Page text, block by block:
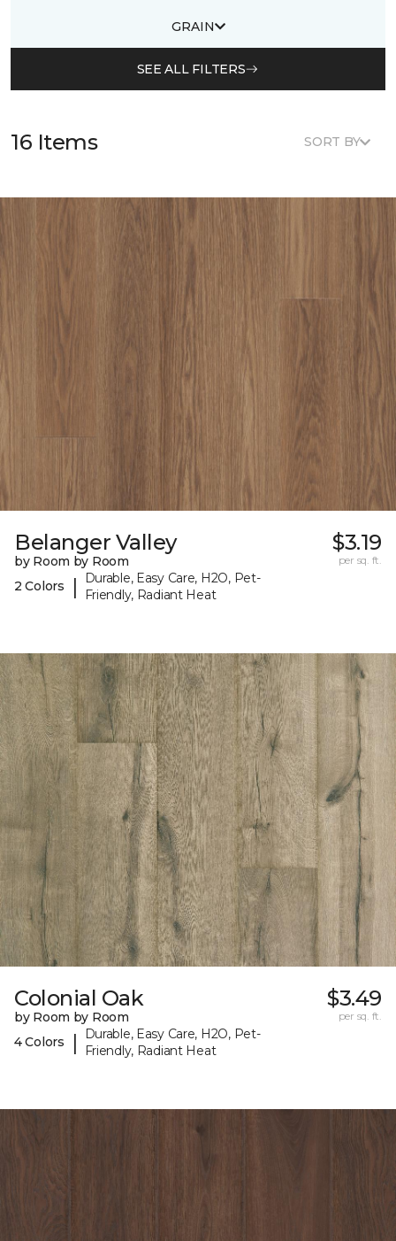
GRAIN
SEE ALL FILTERS
16 Items SORT BY
Belanger Valley
by Room by Room
2 Colors
|
Durable, Easy Care, H2O, Pet-
Friendly, Radiant Heat
$3.19
per sq. ft.
Colonial Oak
by Room by Room
4 Colors
|
Durable, Easy Care, H2O, Pet-
Friendly, Radiant Heat
$3.49
per sq. ft.